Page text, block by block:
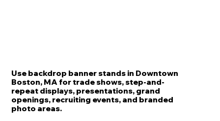
Use backdrop banner stands in Downtown
Boston, MA for trade shows, step-and-
repeat displays, presentations, grand
openings, recruiting events, and branded
photo areas.